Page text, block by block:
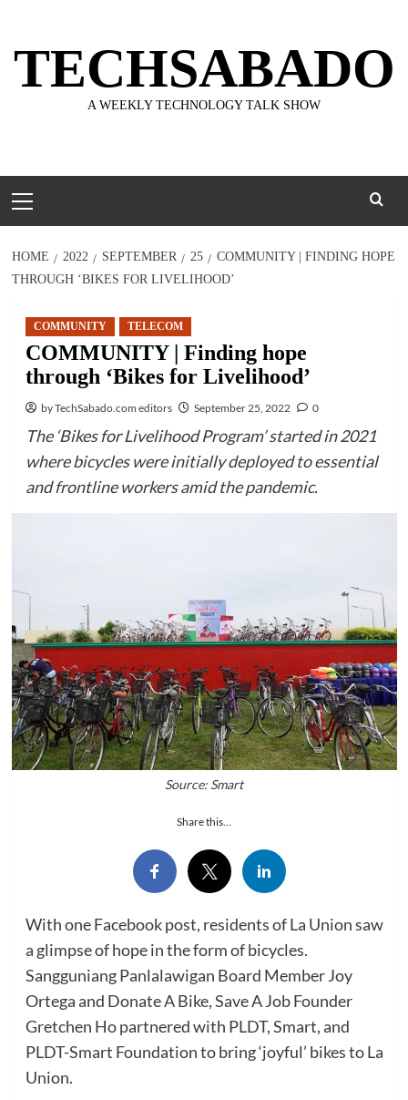
content
TECHSABADO
A WEEKLY TECHNOLOGY TALK SHOW
Menu
HOME 2022 SEPTEMBER 25
COMMUNITY | FINDING HOPE
THROUGH ‘BIKES FOR LIVELIHOOD’
COMMUNITY TELECOM
COMMUNITY | Finding hope
through ‘Bikes for Livelihood’
by TechSabado.com editors September 25, 2022 0
The ‘Bikes for Livelihood Program’ started in 2021
where bicycles were initially deployed to essential
and frontline workers amid the pandemic.
Source: Smart
Share this...
With one Facebook post, residents of La Union saw
a glimpse of hope in the form of bicycles.
Sangguniang Panlalawigan Board Member Joy
Ortega and Donate A Bike, Save A Job Founder
Gretchen Ho partnered with PLDT, Smart, and
PLDT-Smart Foundation to bring ‘joyful’ bikes to La
Union.